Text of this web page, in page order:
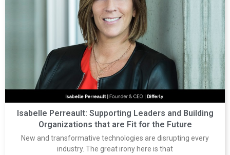
Isabelle Perreault: Supporting Leaders and Building
Organizations that are Fit for the Future
New and transformative technologies are disrupting every
industry. The great irony here is that